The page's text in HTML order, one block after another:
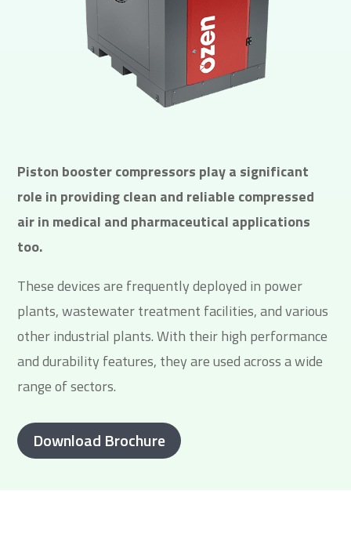
Piston booster compressors play a significant
role in providing clean and reliable compressed
air in medical and pharmaceutical applications
too.
These devices are frequently deployed in power
plants, wastewater treatment facilities, and various
other industrial plants. With their high performance
and durability features, they are used across a wide
range of sectors.
Download Brochure